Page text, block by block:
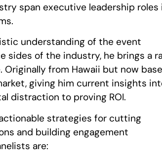
span executive leadership roles
understanding of the event
sides of the industry, he brings a
from Hawaii but now
giving him current insights
distraction to proving ROI.
strategies for cutting
and building engagement
are: